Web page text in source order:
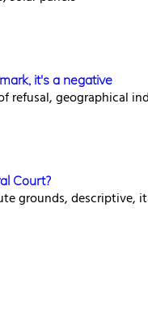
it's a negative
refusal, geographical
Court?
grounds, descriptive,